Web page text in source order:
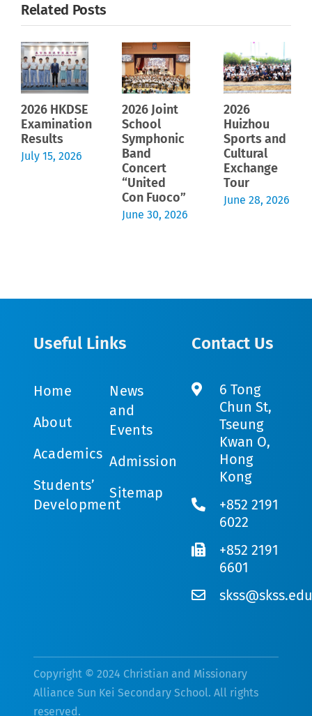
Related Posts
2026 HKDSE
Examination
Results
July 15, 2026
2026 Joint
School
Symphonic
Band
Concert
“United
Con Fuoco”
June 30, 2026
2026
Huizhou
Sports and
Cultural
Exchange
Tour
June 28, 2026
Useful Links
Home
About
Academics
Students’
Development
News
and
Events
Admission
Sitemap
Contact Us
6 Tong
Chun St,
Tseung
Kwan O,
Hong
Kong
+852 2191
6022
+852 2191
6601
Copyright © 2024 Christian and Missionary
Alliance Sun Kei Secondary School. All rights
reserved.